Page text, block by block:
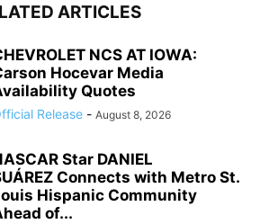
ARTICLES
NCS AT IOWA:
Hocevar Media
Quotes
Release - August 8, 2026
Star DANIEL
Connects with Metro St.
Hispanic Community
of...